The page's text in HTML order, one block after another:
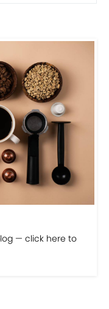
— click here to